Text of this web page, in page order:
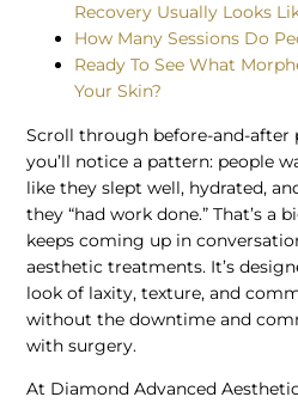
Recovery Usually Looks
How Many Sessions Do
Ready To See What
Your Skin?
Scroll through before-and-after
you’ll notice a pattern: people
like they slept well, hydrated,
they “had work done.” That’s a
keeps coming up in
aesthetic treatments. It’s
look of laxity, texture, and
without the downtime and
with surgery.
At Diamond Advanced